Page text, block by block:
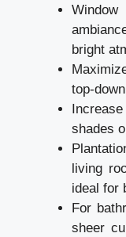
bright
top-
shades
living
ideal for
For
sheer